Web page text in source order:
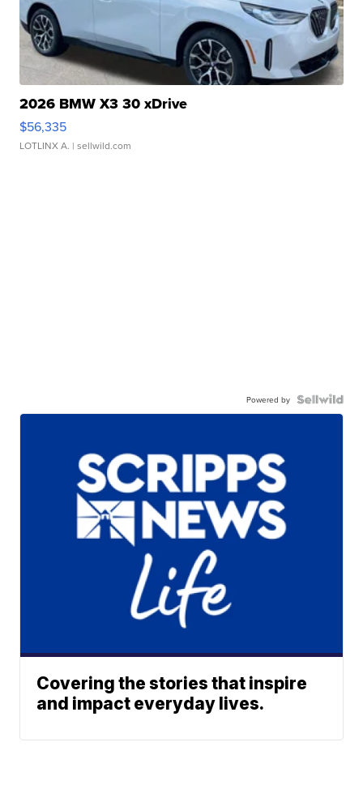
2026 BMW X3 30 xDrive
$56,335
LOTLINX A. | sellwild.com
Powered by
Covering the stories that inspire
and impact everyday lives.